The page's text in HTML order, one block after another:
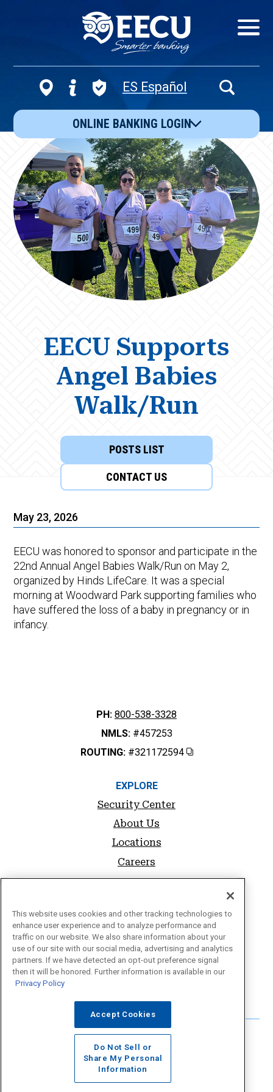
Show/
ES Español
Open
Search
ONLINE BANKING LOGIN
EECU Supports
Angel Babies
Walk/Run
POSTS LIST
CONTACT US
May 23, 2026
EECU was honored to sponsor and participate in the
22nd Annual Angel Babies Walk/Run on May 2,
organized by Hinds LifeCare. It was a special
morning at Woodward Park supporting families who
have suffered the loss of a baby in pregnancy or in
infancy.
PH: 800-538-3328
NMLS:#457253
ROUTING:#321172594
EXPLORE
Security Center
About Us
Locations
Careers
FAQs
Sitemap
Privacy Policy
Website Accessibility
This website uses cookies and other tracking technologies to
enhance user experience and to analyze performance and
traffic on our website. We also share information about your
use of our site with our social media, advertising and analytics
partners. If we have detected an opt-out preference signal
then it will be honored. Further information is available in our
Privacy Policy
Accept Cookies
Do Not Sell or
Share My Personal
Information